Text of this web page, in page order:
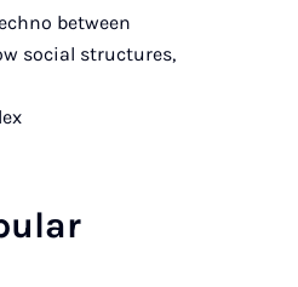
between
social structures,